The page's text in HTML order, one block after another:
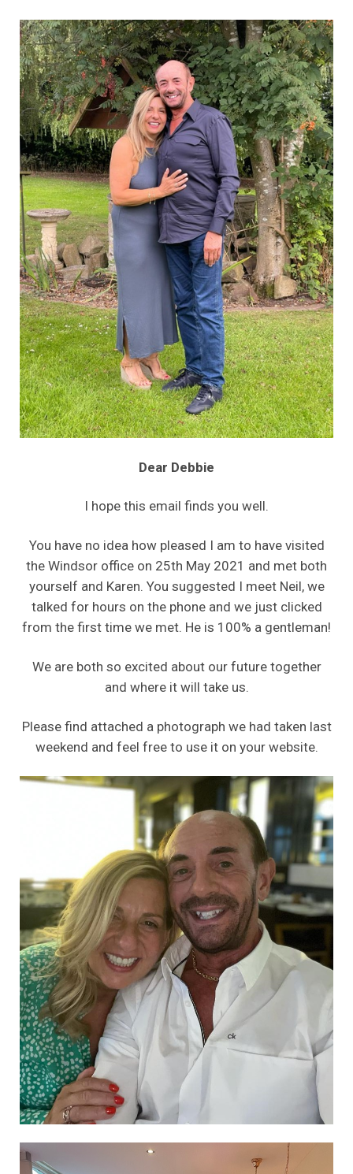
Dear Debbie
I hope this email finds you well.
You have no idea how pleased I am to have visited
the Windsor office on 25th May 2021 and met both
yourself and Karen. You suggested I meet Neil, we
talked for hours on the phone and we just clicked
from the first time we met. He is 100% a gentleman!
We are both so excited about our future together
and where it will take us.
Please find attached a photograph we had taken last
weekend and feel free to use it on your website.